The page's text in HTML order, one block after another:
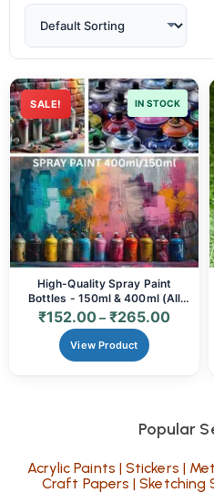
SALE! IN STOCK
High-Quality Spray Paint
Bottles - 150ml & 400ml (All
Colours)
₹152.00 – ₹265.00
View Product
Popular
Acrylic Paints |Stickers |
Craft Papers |Sketching